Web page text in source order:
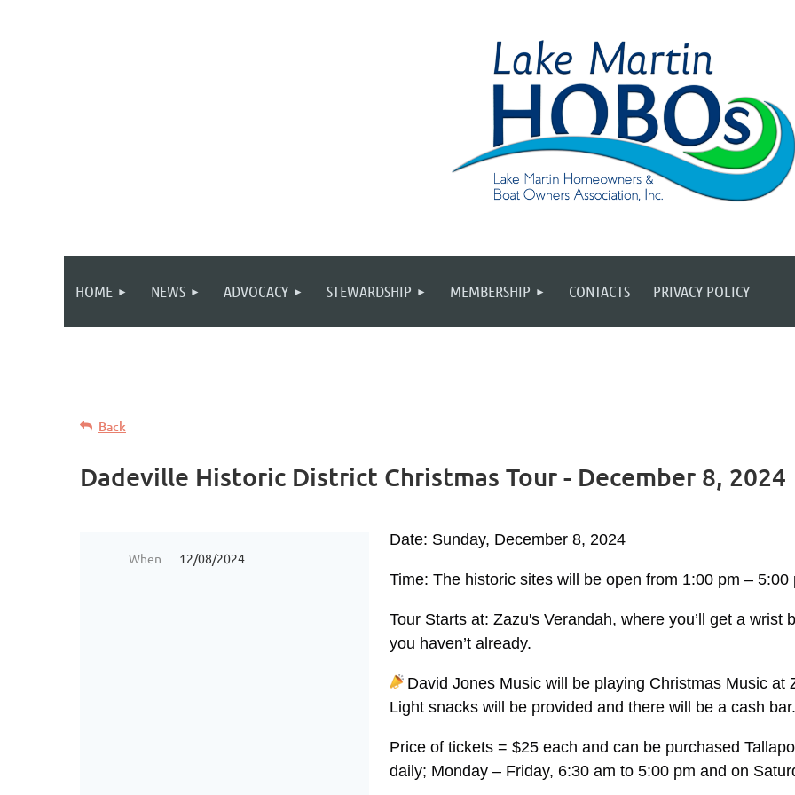
HOME NEWS ADVOCACY STEWARDSHIP MEMBERSHIP CONTACTS PRIVACY POLICY
Back
Dadeville Historic District Christmas Tour - December 8, 2024
When 12/08/2024
Date: Sunday, December 8, 2024
Time: The historic sites will be open from 1:00 pm – 5:00
Tour Starts at: Zazu's Verandah, where you’ll get a
you haven’t already.
David Jones Music will be playing Christmas Music at
Light snacks will be provided and there will be a cash
Price of tickets = $25 each and can be purchased
daily; Monday – Friday, 6:30 am to 5:00 pm and on